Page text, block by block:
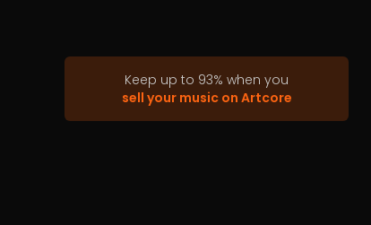
Keep up to 93% when you
sell your music on Artcore